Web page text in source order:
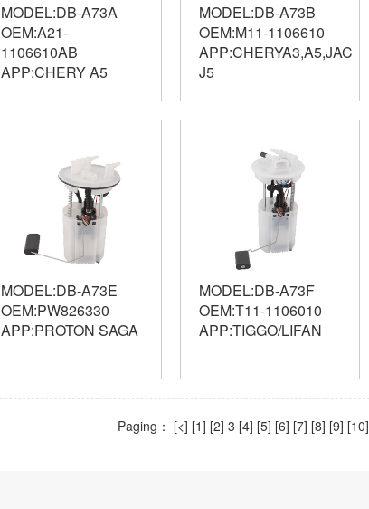
MODEL:DB-A73A
OEM:A21-
1106610AB
APP:CHERY A5
MODEL:DB-A73B
OEM:M11-1106610
APP:CHERYA3,A5,JAC
J5
MODEL:DB-A73E
OEM:PW826330
APP:PROTON SAGA
MODEL:DB-A73F
OEM:T11-1106010
APP:TIGGO/LIFAN
Paging： [<] [1] [2] 3 [4] [5] [6] [7] [8] [9] [10]